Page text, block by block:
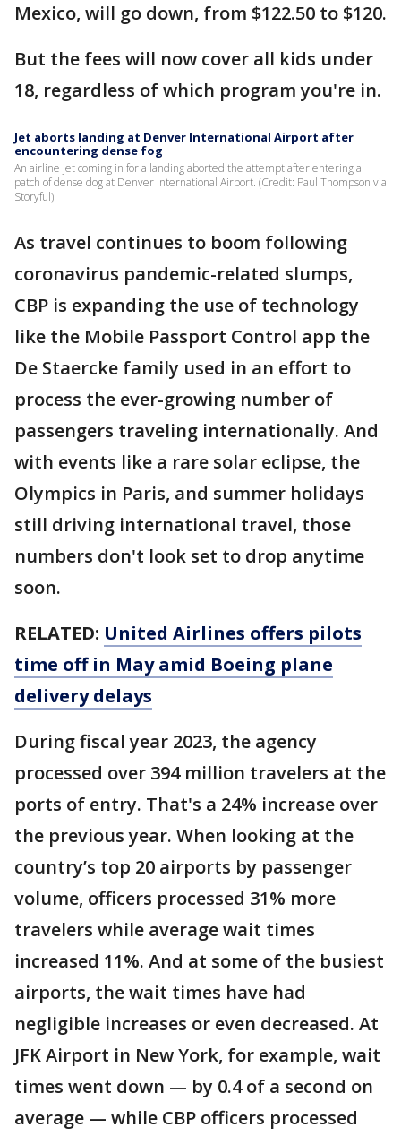
Mexico, will go down, from $122.50 to $120.
But the fees will now cover all kids under
18, regardless of which program you're in.
Jet aborts landing at Denver International Airport after
encountering dense fog
An airline jet coming in for a landing aborted the attempt after entering a
patch of dense dog at Denver International Airport. (Credit: Paul Thompson via
Storyful)
As travel continues to boom following
coronavirus pandemic-related slumps,
CBP is expanding the use of technology
like the Mobile Passport Control app the
De Staercke family used in an effort to
process the ever-growing number of
passengers traveling internationally. And
with events like a rare solar eclipse, the
Olympics in Paris, and summer holidays
still driving international travel, those
numbers don't look set to drop anytime
soon.
RELATED: United Airlines offers pilots
time off in May amid Boeing plane
delivery delays
During fiscal year 2023, the agency
processed over 394 million travelers at the
ports of entry. That's a 24% increase over
the previous year. When looking at the
country’s top 20 airports by passenger
volume, officers processed 31% more
travelers while average wait times
increased 11%. And at some of the busiest
airports, the wait times have had
negligible increases or even decreased. At
JFK Airport in New York, for example, wait
times went down — by 0.4 of a second on
average — while CBP officers processed